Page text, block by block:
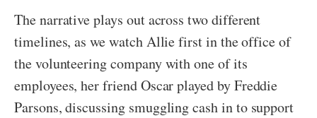
The narrative plays out across two different
timelines, as we watch Allie first in the office of
the volunteering company with one of its
employees, her friend Oscar played by Freddie
Parsons, discussing smuggling cash in to support